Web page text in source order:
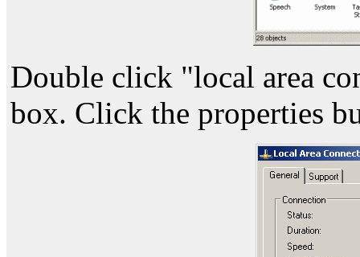
Double click "local area
box. Click the properties